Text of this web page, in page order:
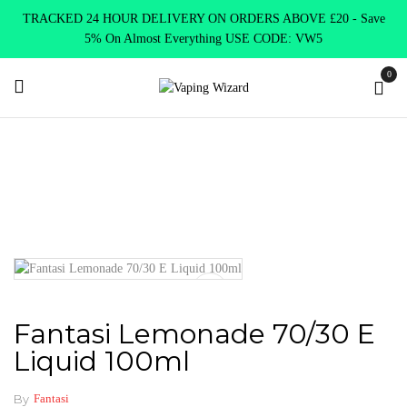
TRACKED 24 HOUR DELIVERY ON ORDERS ABOVE £20 - Save
5% On Almost Everything USE CODE: VW5
0
Fantasi Lemonade 70/30 E
Liquid 100ml
By Fantasi